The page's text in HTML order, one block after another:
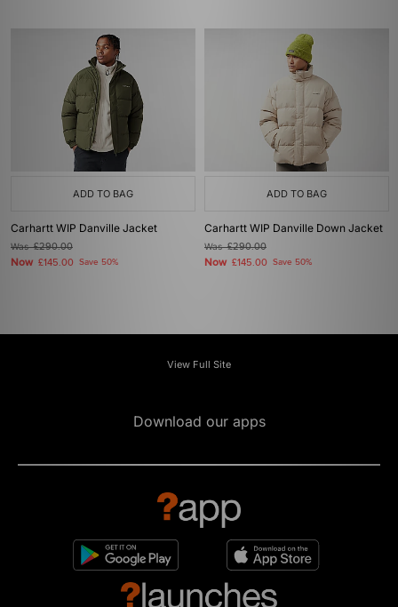
ADD TO BAG
Carhartt WIP Danville Jacket
Was£290.00
Now £145.00 Save 50%
ADD TO BAG
Carhartt WIP Danville Down Jacket
Was£290.00
Now £145.00 Save 50%
View Full Site
Download our apps